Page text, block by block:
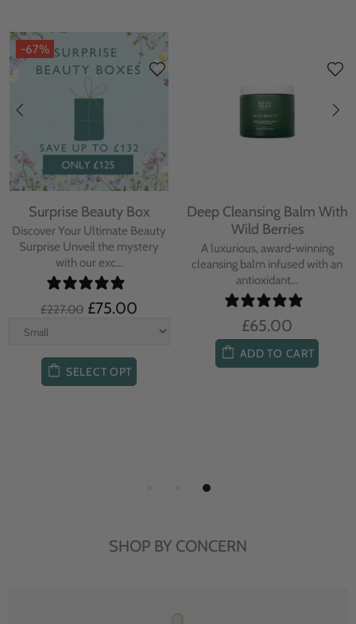
-67%
Surprise Beauty Box
Discover Your Ultimate Beauty
Surprise Unveil the mystery
with our exc...
£227.00 £75.00
SELECT OPT
Deep Cleansing Balm With
Wild Berries
A luxurious, award-winning
cleansing balm infused with an
antioxidant...
£65.00
ADD TO CART
SHOP BY CONCERN